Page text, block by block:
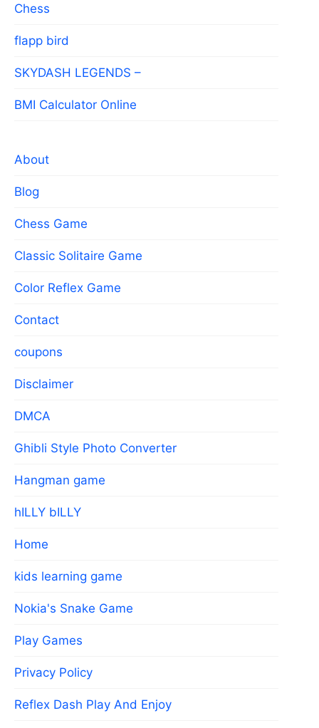
Chess
flapp bird
SKYDASH LEGENDS –
BMI Calculator Online
About
Blog
Chess Game
Classic Solitaire Game
Color Reflex Game
Contact
coupons
Disclaimer
DMCA
Ghibli Style Photo Converter
Hangman game
hILLY bILLY
Home
kids learning game
Nokia's Snake Game
Play Games
Privacy Policy
Reflex Dash Play And Enjoy